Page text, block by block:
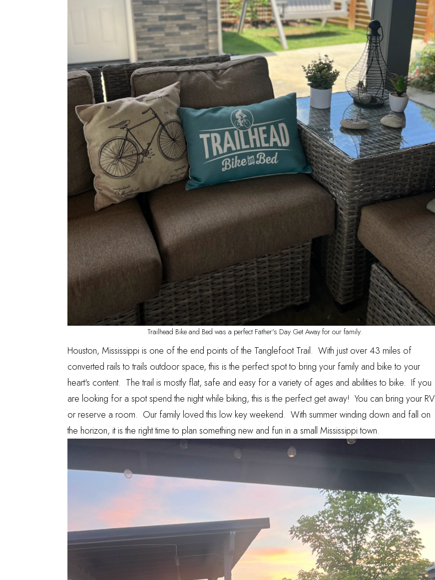
Trailhead Bike and Bed was a perfect Father's Day Get Away for our family.
Houston, Mississippi is one of the end points of the Tanglefoot Trail. With just over 43 miles of
converted rails to trails outdoor space, this is the perfect spot to bring your family and bike to your
heart's content. The trail is mostly flat, safe and easy for a variety of ages and abilities to bike. If you
are looking for a spot spend the night while biking, this is the perfect get away! You can bring your RV
or reserve a room. Our family loved this low key weekend. With summer winding down and fall on
the horizon, it is the right time to plan something new and fun in a small Mississippi town.